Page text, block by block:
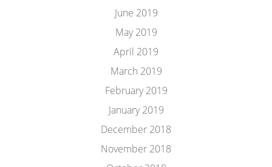
June 2019
May 2019
April 2019
March 2019
February 2019
January 2019
December 2018
November 2018